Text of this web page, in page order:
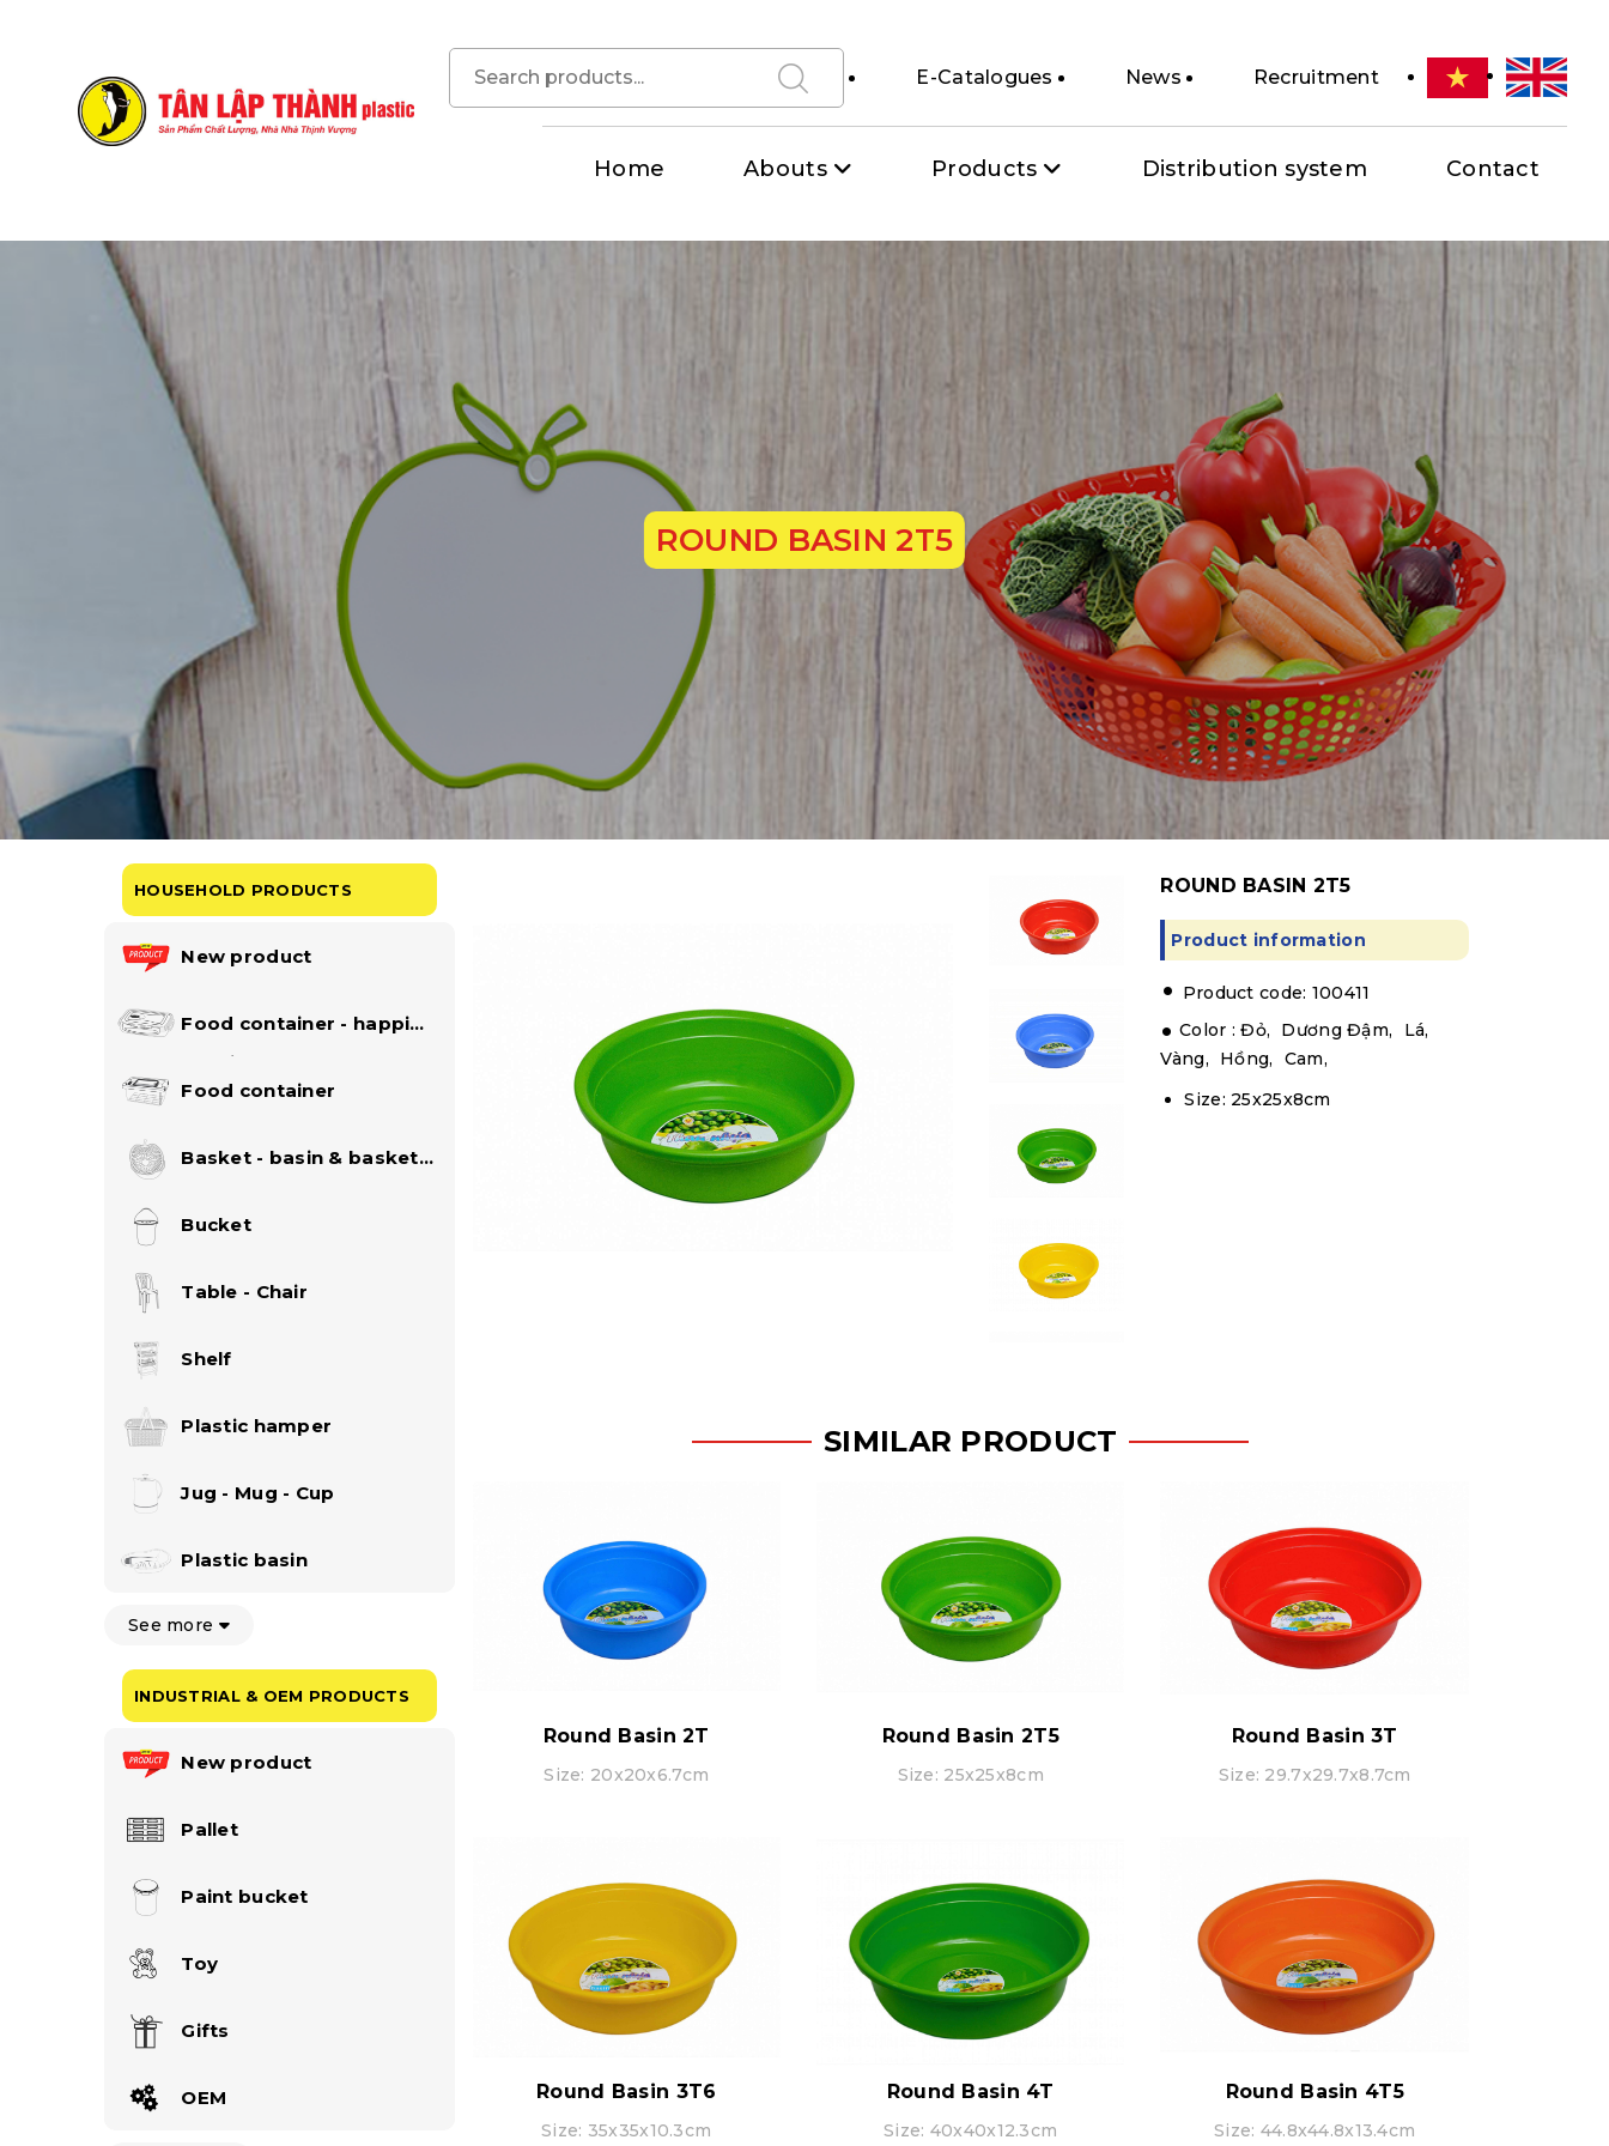
E-Catalogues News Recruitment
Home Abouts Products Distribution system Contact
ROUND BASIN 2T5
HOUSEHOLD PRODUCTS
New product
lock collection
Food container
Bucket
Table - Chair
Shelf
Plastic hamper
Jug - Mug - Cup
Plastic basin
See more
INDUSTRIAL & OEM PRODUCTS
New product
Pallet
Paint bucket
Toy
Gifts
OEM
ROUND BASIN 2T5
Product information
Product code: 100411
. Color : Đỏ, Dương Đậm,
Lá,
Vàng,
Hồng,
Cam,
Size: 25x25x8cm
SIMILAR PRODUCT
Round Basin 2T
Size: 20x20x6.7cm
Round Basin 2T5
Size: 25x25x8cm
Round Basin 3T
Size: 29.7x29.7x8.7cm
Round Basin 3T6
Size: 35x35x10.3cm
Round Basin 4T
Size: 40x40x12.3cm
Round Basin 4T5
Size: 44.8x44.8x13.4cm